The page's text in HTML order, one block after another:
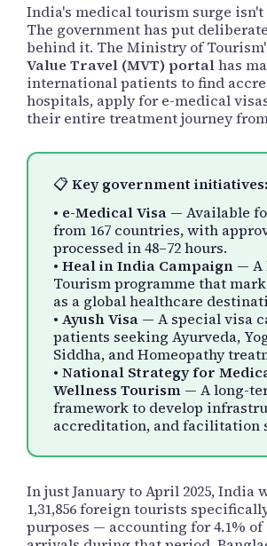
India's medical tourism surge
The government has put
behind it. The Ministry of
Value Travel (MVT) portalhas
international patients to find
hospitals, apply for e-medical
their entire treatment journey
📋Key government initiatives:
• e-Medical Visa — Available
from 167 countries, with
processed in 48–72 hours.
• Heal in India Campaign — A
Tourism programme that
as a global healthcare
• Ayush Visa — A special visa
patients seeking Ayurveda,
Siddha, and Homeopathy
• National Strategy for
Wellness Tourism — A long-
framework to develop
accreditation, and facilitation
In just January to April 2025, India
1,31,856 foreign tourists
purposes — accounting for 4.1%